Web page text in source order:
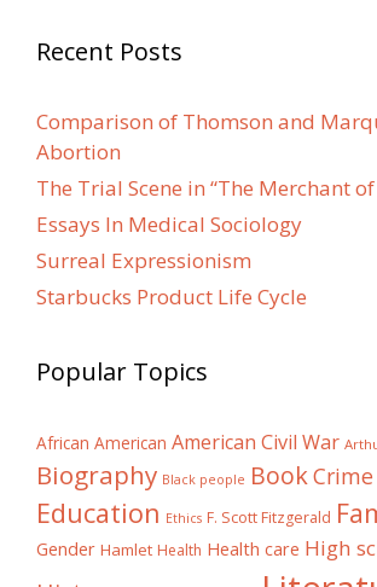
Recent Posts
Comparison of Thomson and
Abortion
The Trial Scene in “The Merchant of
Essays In Medical Sociology
Surreal Expressionism
Starbucks Product Life Cycle
Popular Topics
African American American Civil War
Biography Black people BookCrime
Education Ethics F. Scott Fitzgerald
Gender Hamlet Health Health care High